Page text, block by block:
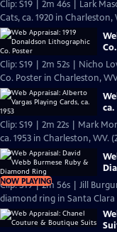
Clip: S19 | 2m 46s | Lark
Cats, ca. 1920 in Charleston,
Clip: S19 | 2m 52s | Nicho
Co. Poster in Charleston,
ca.
Clip: S19 | 2m 22s | Mark
ca. 1953 in Charleston, WV.
NOW PLAYING
Clip: S19 | 2m 56s | Jill
diamond ring in Santa Clara